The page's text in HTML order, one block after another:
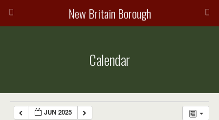
New Britain Borough
Calendar
JUN 2025